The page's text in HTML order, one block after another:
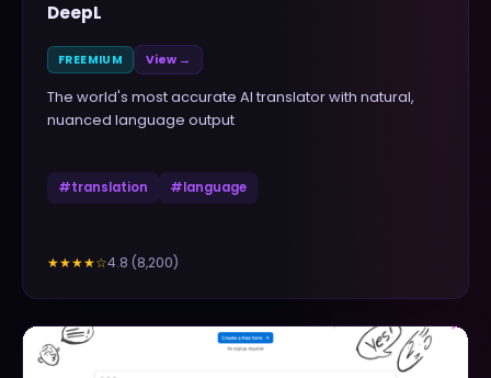
DeepL
FREEMIUM View →
The world's most accurate AI translator with natural,
nuanced language output
#translation #language
★★★★☆4.8 (8,200)